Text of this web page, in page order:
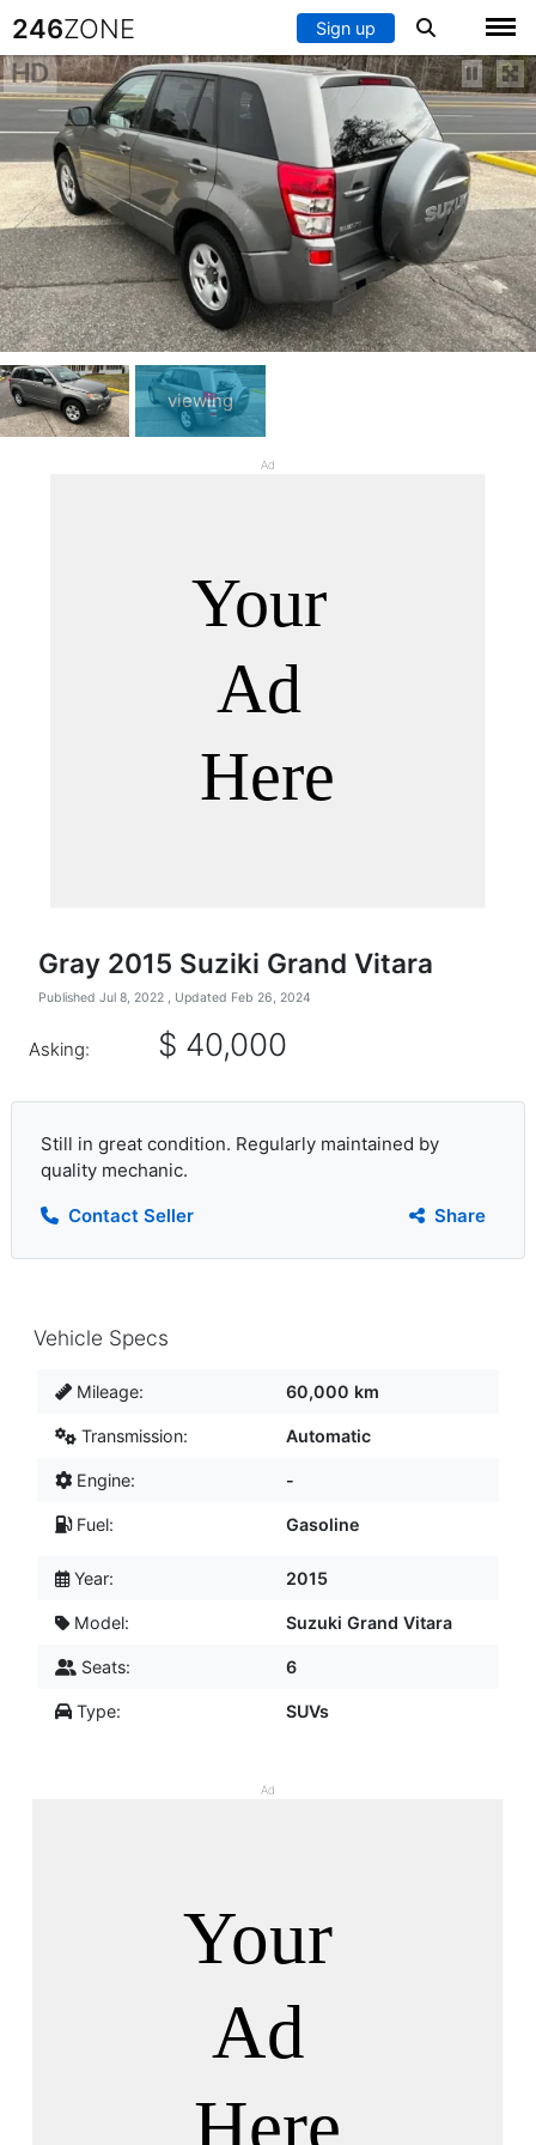
246ZONE Sign up
HD
viewing
Ad
Gray 2015 Suziki Grand Vitara
Published Jul 8, 2022 , Updated Feb 26, 2024
Asking: $ 40,000
Still in great condition. Regularly maintained by
quality mechanic.
Contact Seller
Share
Vehicle Specs
Mileage: 60,000 km
Transmission: Automatic
Engine: -
Fuel: Gasoline
Year: 2015
Model: Suzuki Grand Vitara
Seats: 6
Type: SUVs
Ad